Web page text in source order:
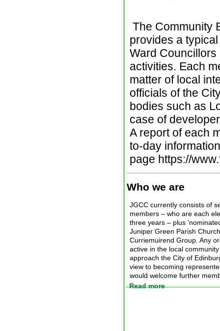
The Community
provides a
Ward
activities. Each
matter of local
officials of the
bodies such as
case of
A report of each
to-day
page https://
Who we are
JGCC currently consists of
members – who are each
three years – plus
Juniper Green Parish
Curriemuirend Group. Any
active in the local
approach the City of
view to becoming
would welcome further
Read more